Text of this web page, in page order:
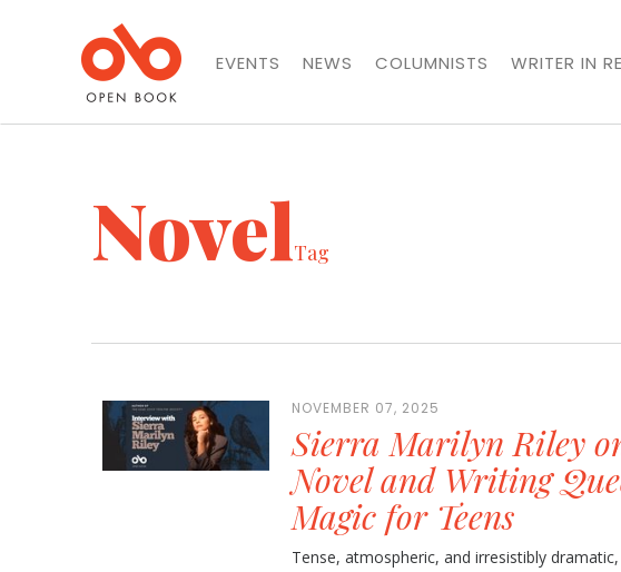
EVENTS NEWS COLUMNISTS WRITER IN
NovelTag
NOVEMBER 07, 2025
Sierra Marilyn Riley
Novel and Writing
Magic for Teens
Tense, atmospheric, and irresistibly